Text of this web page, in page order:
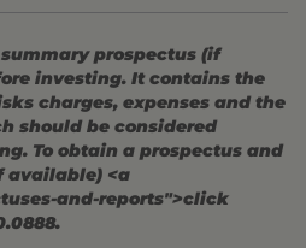
prospectus (if
investing. It contains the
charges, expenses and the
should be considered
To obtain a prospectus and
available) <a
and-reports">click